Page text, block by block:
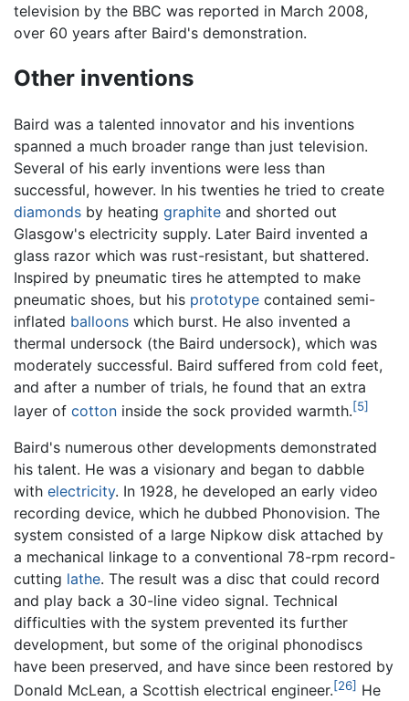
television by the BBC was reported in March 2008,
over 60 years after Baird's demonstration.
Other inventions
Baird was a talented innovator and his inventions
spanned a much broader range than just television.
Several of his early inventions were less than
successful, however. In his twenties he tried to create
diamonds by heating graphite and shorted out
Glasgow's electricity supply. Later Baird invented a
glass razor which was rust-resistant, but shattered.
Inspired by pneumatic tires he attempted to make
pneumatic shoes, but his prototype contained semi-
inflated balloons which burst. He also invented a
thermal undersock (the Baird undersock), which was
moderately successful. Baird suffered from cold feet,
and after a number of trials, he found that an extra
layer of cotton inside the sock provided warmth.[5]
Baird's numerous other developments demonstrated
his talent. He was a visionary and began to dabble
with electricity. In 1928, he developed an early video
recording device, which he dubbed Phonovision. The
system consisted of a large Nipkow disk attached by
a mechanical linkage to a conventional 78-rpm record-
cutting lathe. The result was a disc that could record
and play back a 30-line video signal. Technical
difficulties with the system prevented its further
development, but some of the original phonodiscs
have been preserved, and have since been restored by
Donald McLean, a Scottish electrical engineer.[26] He